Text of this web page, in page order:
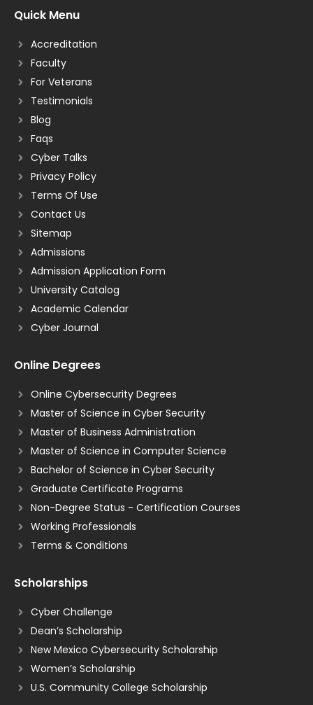
Quick Menu
Accreditation
Faculty
For Veterans
Testimonials
Blog
Faqs
Cyber Talks
Privacy Policy
Terms Of Use
Contact Us
Sitemap
Admissions
Admission Application Form
University Catalog
Academic Calendar
Cyber Journal
Online Degrees
Online Cybersecurity Degrees
Master of Science in Cyber Security
Master of Business Administration
Master of Science in Computer Science
Bachelor of Science in Cyber Security
Graduate Certificate Programs
Non-Degree Status - Certification Courses
Working Professionals
Terms & Conditions
Scholarships
Cyber Challenge
Dean’s Scholarship
New Mexico Cybersecurity Scholarship
Women’s Scholarship
U.S. Community College Scholarship